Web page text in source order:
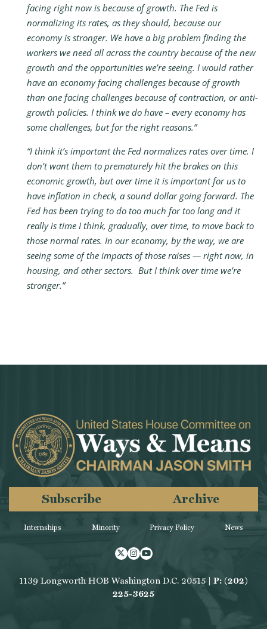
facing right now is because of growth. The Fed is
normalizing its rates, as they should, because our
economy is stronger. We have a big problem finding the
workers we need all across the country because of the new
growth and the opportunities we’re seeing. I would rather
have an economy facing challenges because of growth
than one facing challenges because of contraction, or anti-
growth policies. I think we do have – every economy has
some challenges, but for the right reasons.”
“I think it’s important the Fed normalizes rates over time. I
don’t want them to prematurely hit the brakes on this
economic growth, but over time it is important for us to
have inflation in check, a sound dollar going forward. The
Fed has been trying to do too much for too long and it
really is time I think, gradually, over time, to move back to
those normal rates. In our economy, by the way, we are
seeing some of the impacts of those raises — right now, in
housing, and other sectors. But I think over time we’re
stronger.”
Internships Minority
Subscribe Archive
Privacy Policy News
Twitter
Instagram
Youtube
1139 Longworth HOB Washington D.C. 20515 | P: (202)
225-3625